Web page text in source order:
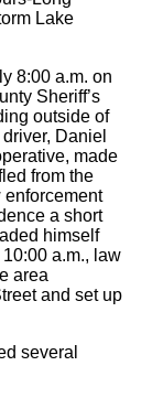
8:00 a.m. on
Sheriff’s
outside of
Daniel
made
from the
enforcement
a short
himself
a.m., law
area
and set up
several